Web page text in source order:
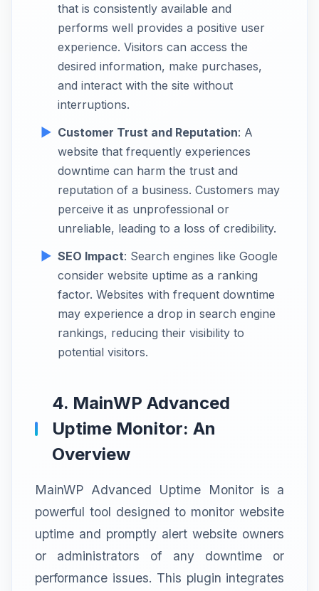
that is consistently available and
performs well provides a positive user
experience. Visitors can access the
desired information, make purchases,
and interact with the site without
interruptions.
Customer Trust and Reputation: A
website that frequently experiences
downtime can harm the trust and
reputation of a business. Customers may
perceive it as unprofessional or
unreliable, leading to a loss of credibility.
SEO Impact: Search engines like Google
consider website uptime as a ranking
factor. Websites with frequent downtime
may experience a drop in search engine
rankings, reducing their visibility to
potential visitors.
4. MainWP Advanced
Uptime Monitor: An
Overview
MainWP Advanced Uptime Monitor is a
powerful tool designed to monitor website
uptime and promptly alert website owners
or administrators of any downtime or
performance issues. This plugin integrates